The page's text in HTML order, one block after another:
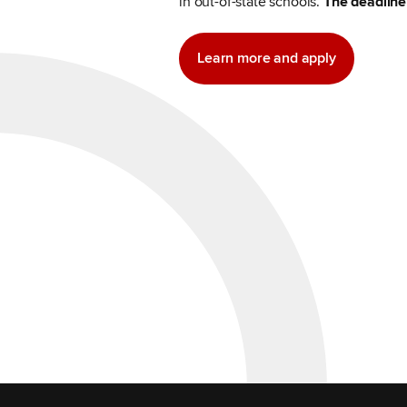
Learn more and apply